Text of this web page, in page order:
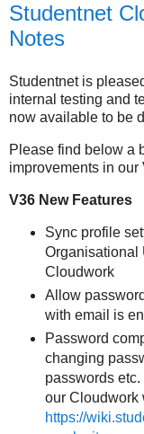
Studentnet
Notes
Studentnet is
internal testing and
now available to be
Please find below a
improvements in our
V36 New Features
Sync profile
Organisational
Cloudwork
Allow
with email is
Password
changing
passwords
our Cloudwork
https://